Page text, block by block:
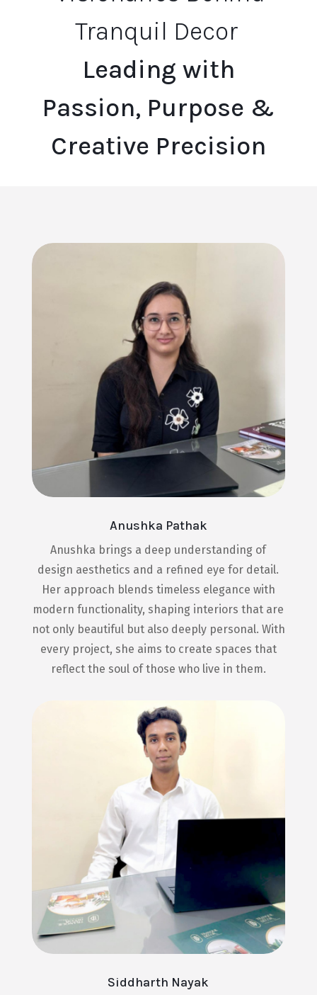
Tranquil Decor
Leading with
Passion, Purpose &
Creative Precision
Anushka Pathak
Anushka brings a deep understanding of
design aesthetics and a refined eye for detail.
Her approach blends timeless elegance with
modern functionality, shaping interiors that are
not only beautiful but also deeply personal. With
every project, she aims to create spaces that
reflect the soul of those who live in them.
Siddharth Nayak